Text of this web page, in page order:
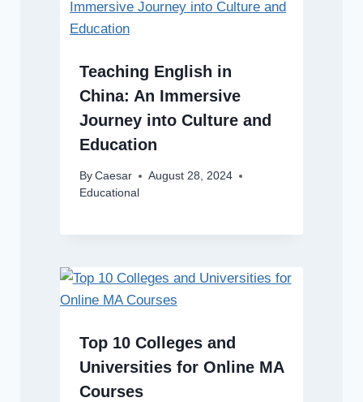
Teaching English in
China: An Immersive
Journey into Culture and
Education
By Caesar
August 28, 2024
Educational
Top 10 Colleges and
Universities for Online MA
Courses